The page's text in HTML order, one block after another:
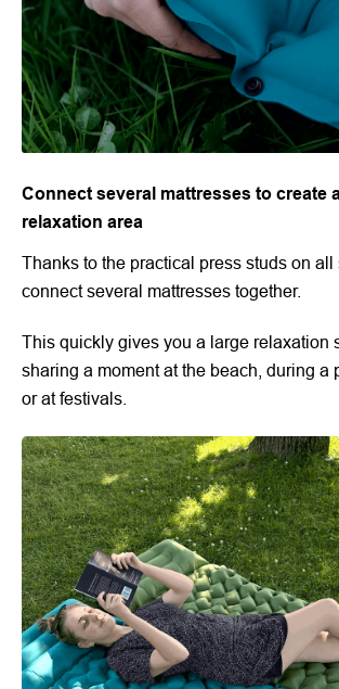
Connect several mattresses to create
relaxation area
Thanks to the practical press studs on all
connect several mattresses together.
This quickly gives you a large relaxation
sharing a moment at the beach, during a
or at festivals.